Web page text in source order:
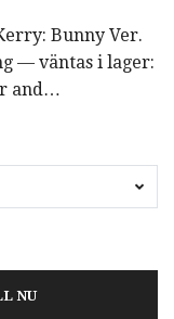
Bunny Ver.
— väntas i lager:
and…
NU